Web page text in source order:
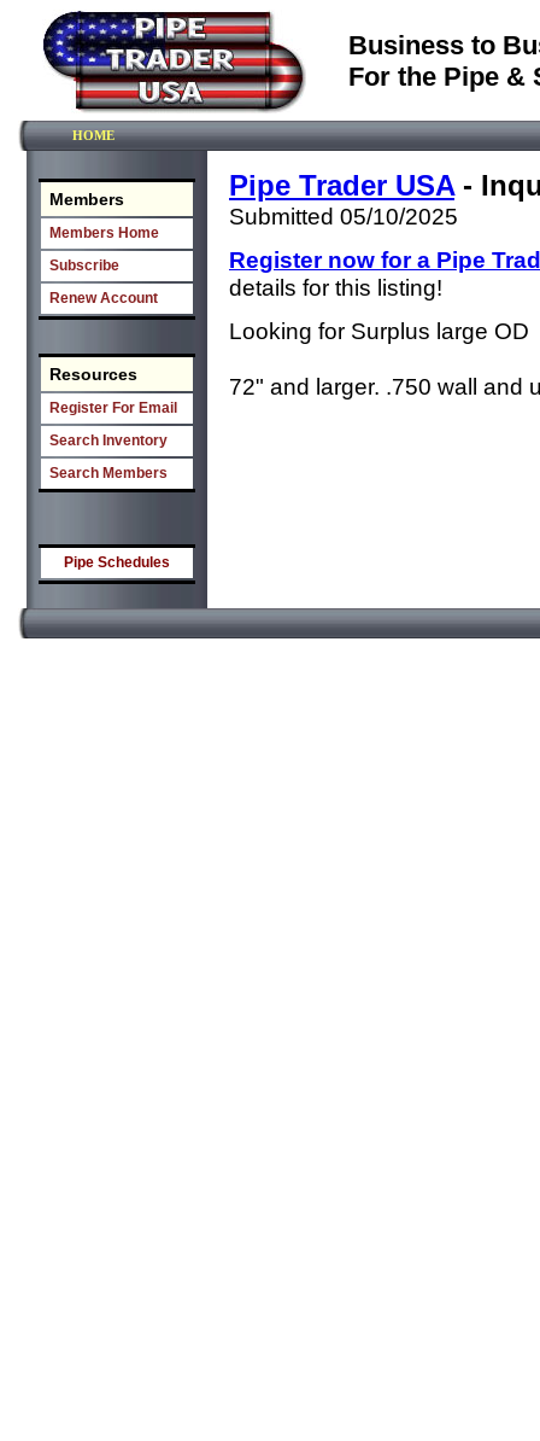
Business to
For the Pipe &
HOME
Members
Members Home
Subscribe
Renew Account
Resources
Register For Email
Search Inventory
Search Members
Pipe Schedules
Pipe Trader USA-
Submitted 05/10/2025
Register now for a Pipe
details for this listing!
Looking for Surplus large OD
72" and larger. .750 wall and